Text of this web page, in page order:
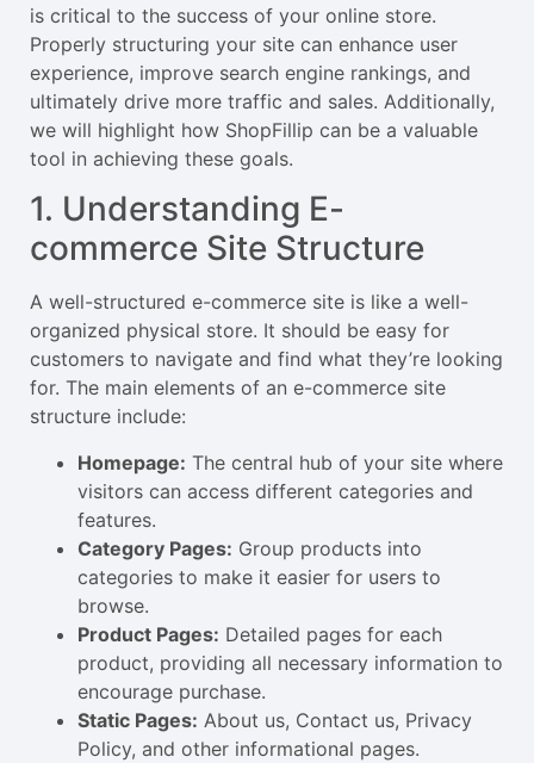
is critical to the success of your online store.
Properly structuring your site can enhance user
experience, improve search engine rankings, and
ultimately drive more traffic and sales. Additionally,
we will highlight how ShopFillip can be a valuable
tool in achieving these goals.
1. Understanding E-
commerce Site Structure
A well-structured e-commerce site is like a well-
organized physical store. It should be easy for
customers to navigate and find what they’re looking
for. The main elements of an e-commerce site
structure include:
Homepage: The central hub of your site where
visitors can access different categories and
features.
Category Pages: Group products into
categories to make it easier for users to
browse.
Product Pages: Detailed pages for each
product, providing all necessary information to
encourage purchase.
Static Pages: About us, Contact us, Privacy
Policy, and other informational pages.